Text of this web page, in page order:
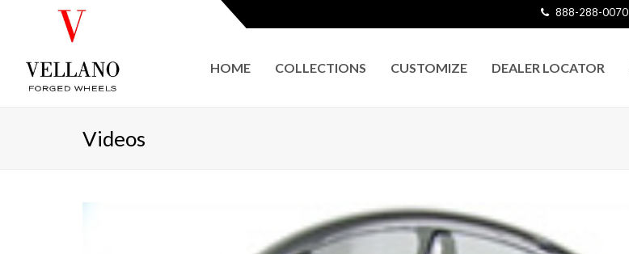
888-288-0070
HOME COLLECTIONS CUSTOMIZE DEALER LOCATOR
Videos